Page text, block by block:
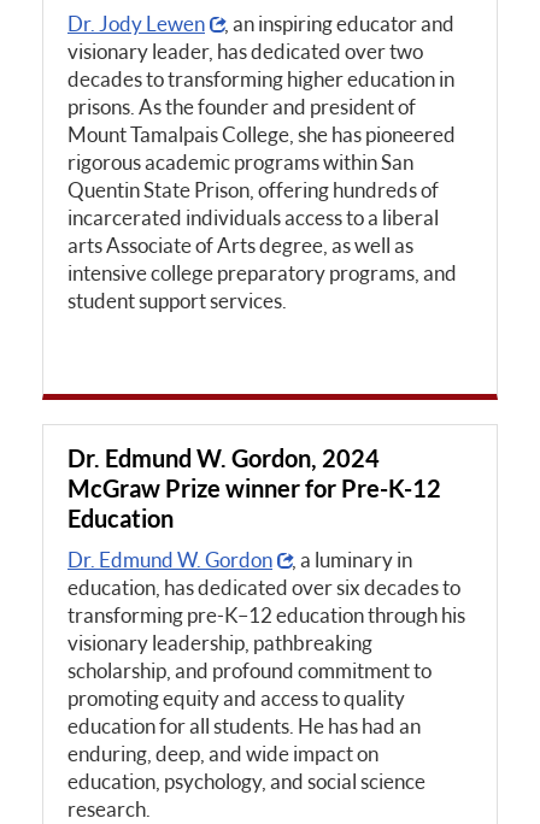
Dr. Jody Lewen
, an inspiring educator and
visionary leader, has dedicated over two
decades to transforming higher education in
prisons. As the founder and president of
Mount Tamalpais College, she has pioneered
rigorous academic programs within San
Quentin State Prison, offering hundreds of
incarcerated individuals access to a liberal
arts Associate of Arts degree, as well as
intensive college preparatory programs, and
student support services.
Dr. Edmund W. Gordon, 2024
McGraw Prize winner for Pre-K-12
Education
Dr. Edmund W. Gordon
, a luminary in
education, has dedicated over six decades to
transforming pre-K–12 education through his
visionary leadership, pathbreaking
scholarship, and profound commitment to
promoting equity and access to quality
education for all students. He has had an
enduring, deep, and wide impact on
education, psychology, and social science
research.